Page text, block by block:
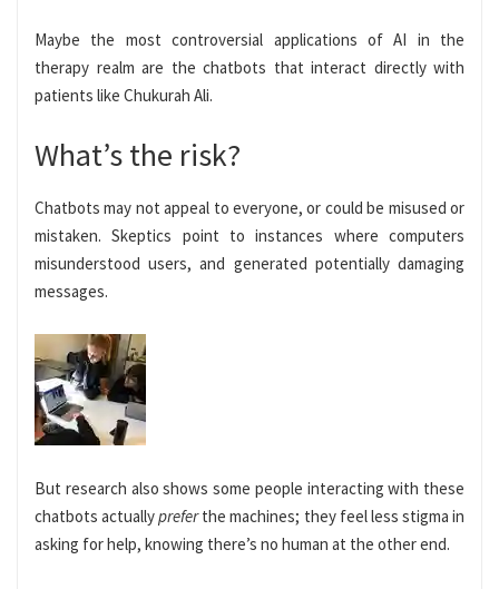
Maybe the most controversial applications of AI in the
therapy realm are the chatbots that interact directly with
patients like Chukurah Ali.
What’s the risk?
Chatbots may not appeal to everyone, or could be misused or
mistaken. Skeptics point to instances where computers
misunderstood users, and generated potentially damaging
messages.
But research also shows some people interacting with these
chatbots actuallypreferthe machines; they feel less stigma in
asking for help, knowing there’s no human at the other end.